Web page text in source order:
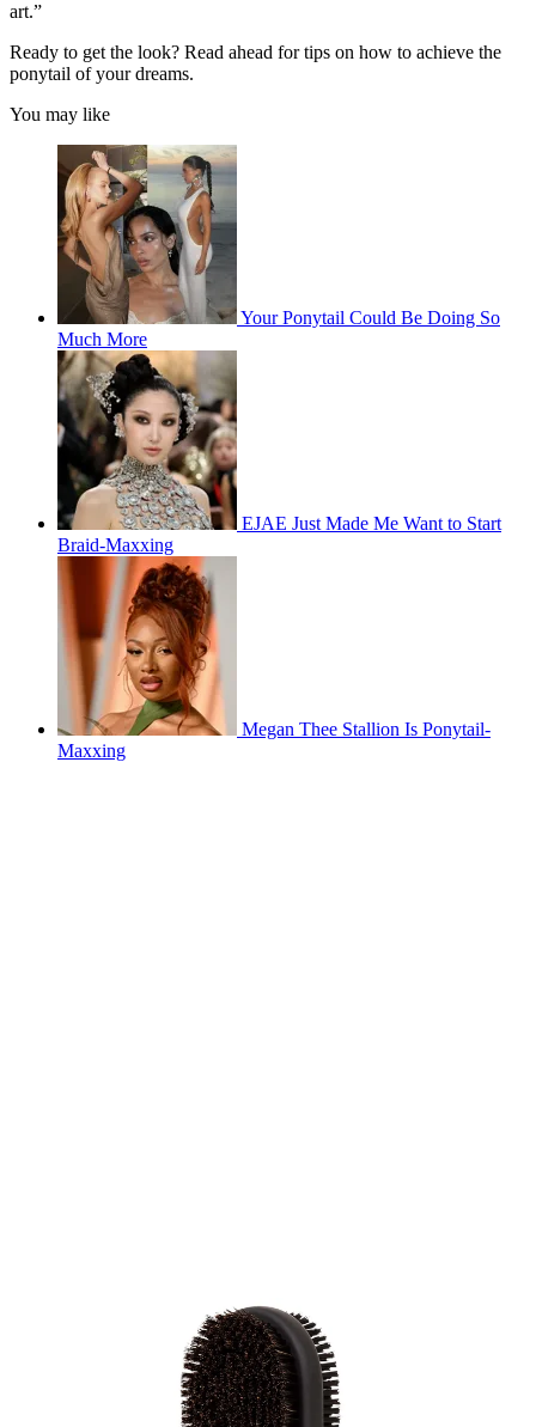
art.”
Ready to get the look? Read ahead for tips on how to achieve the
ponytail of your dreams.
You may like
Your Ponytail Could Be Doing So
Much More
EJAE Just Made Me Want to Start
Braid-Maxxing
Megan Thee Stallion Is Ponytail-
Maxxing